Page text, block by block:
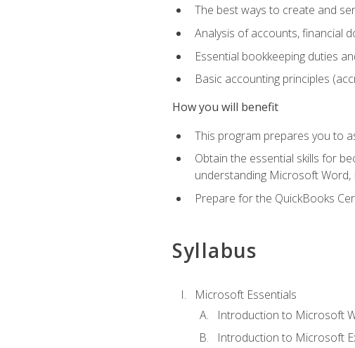
The best ways to create and
Analysis of accounts, financial
Essential bookkeeping duties
Basic accounting principles
How you will benefit
This program prepares you to
Obtain the essential skills for
understanding Microsoft Word,
Prepare for the QuickBooks
Syllabus
Microsoft Essentials
Introduction to Microsoft
Introduction to Microsoft